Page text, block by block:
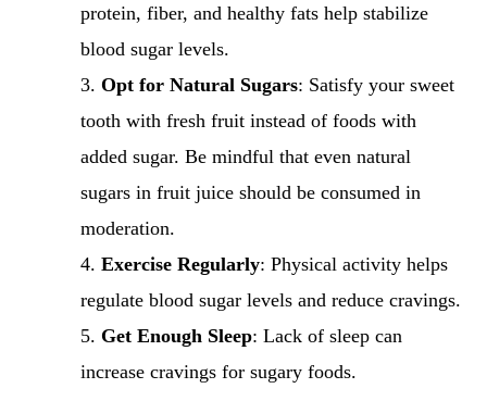
protein, fiber, and healthy fats help stabilize
blood sugar levels.
Opt for Natural Sugars: Satisfy your sweet
tooth with fresh fruit instead of foods with
added sugar. Be mindful that even natural
sugars in fruit juice should be consumed in
moderation.
Exercise Regularly: Physical activity helps
regulate blood sugar levels and reduce cravings.
Get Enough Sleep: Lack of sleep can
increase cravings for sugary foods.